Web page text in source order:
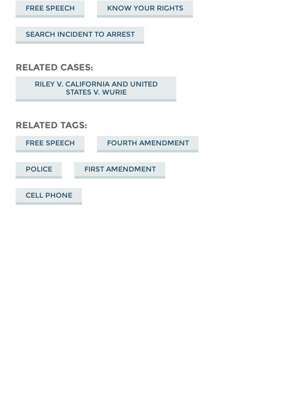
FREE SPEECH KNOW YOUR RIGHTS
SEARCH INCIDENT TO ARREST
RELATED CASES
RILEY V. CALIFORNIA AND UNITED
STATES V. WURIE
RELATED TAGS
FREE SPEECH FOURTH AMENDMENT
POLICE FIRST AMENDMENT
CELL PHONE